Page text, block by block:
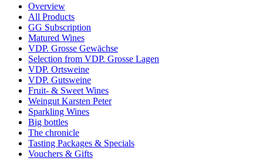
Overview
All Products
GG Subscription
Matured Wines
VDP. Grosse Gewächse
Selection from VDP. Grosse Lagen
VDP. Ortsweine
VDP. Gutsweine
Fruit- & Sweet Wines
Weingut Karsten Peter
Sparkling Wines
Big bottles
The chronicle
Tasting Packages & Specials
Vouchers & Gifts